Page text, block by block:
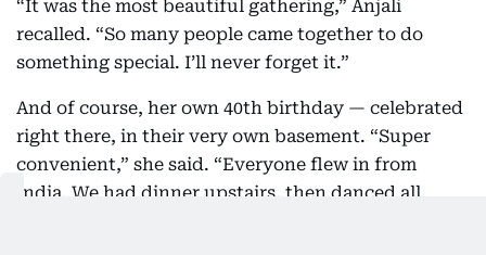
“It was the most beautiful gathering,” Anjali
recalled. “So many people came together to do
something special. I’ll never forget it.”
And of course, her own 40th birthday — celebrated
right there, in their very own basement. “Super
convenient,” she said. “Everyone flew in from
India. We had dinner upstairs, then danced all